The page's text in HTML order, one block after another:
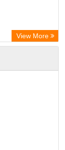
View More